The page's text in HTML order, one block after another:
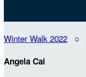
Winter Walk 2022 ○
Angela Cai